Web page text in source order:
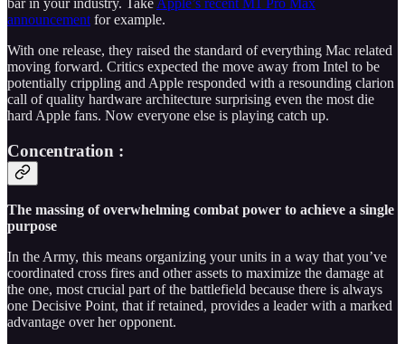
announcement for example.
With one release, they raised the standard of everything Mac related
moving forward. Critics expected the move away from Intel to be
potentially crippling and Apple responded with a resounding clarion
call of quality hardware architecture surprising even the most die
hard Apple fans. Now everyone else is playing catch up.
Concentration :
The massing of overwhelming combat power to achieve a single
purpose
In the Army, this means organizing your units in a way that you’ve
coordinated cross fires and other assets to maximize the damage at
the one, most crucial part of the battlefield because there is always
one Decisive Point, that if retained, provides a leader with a marked
advantage over her opponent.